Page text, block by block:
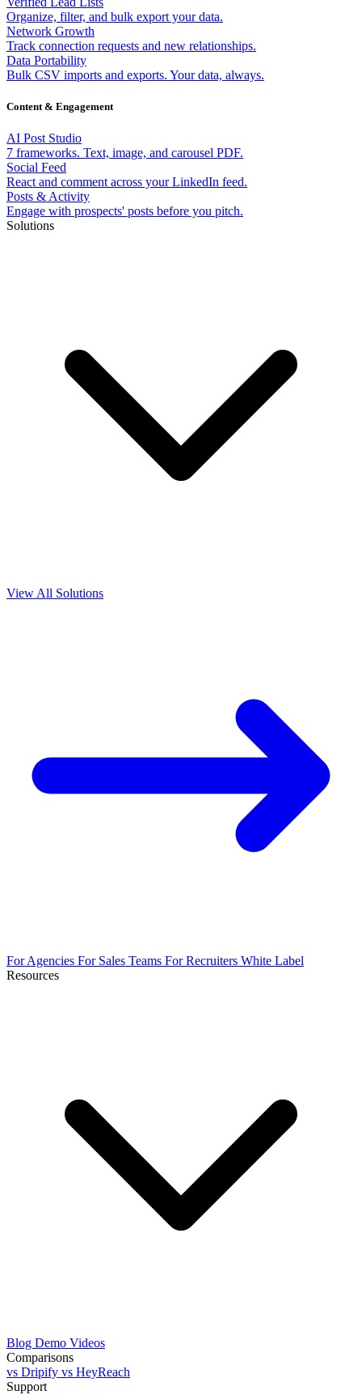
Organize, filter, and bulk export your data.
Network Growth
Track connection requests and new relationships.
Data Portability
Bulk CSV imports and exports. Your data, always.
Content & Engagement
AI Post Studio
7 frameworks. Text, image, and carousel PDF.
Social Feed
React and comment across your LinkedIn feed.
Posts & Activity
Engage with prospects' posts before you pitch.
Solutions
View All Solutions
For Agencies For Sales Teams For Recruiters White Label
Resources
Blog Demo Videos
Comparisons
vs Dripify vs HeyReach
Support